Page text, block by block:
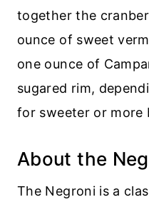
together the
ounce of sweet
one ounce of
sugared rim,
for sweeter or more
About the
The Negroni is a